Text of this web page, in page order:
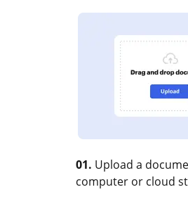
01. Upload a
computer or cloud